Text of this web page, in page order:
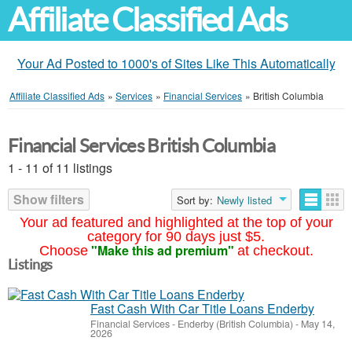
Affiliate Classified Ads
Your Ad Posted to 1000's of Sites Like This Automatically
Affiliate Classified Ads » Services » Financial Services » British Columbia
Your ad featured and highlighted at the top of your
category for 90 days just $5.
Choose "Make this ad premium" at checkout.
Financial Services British Columbia
1 - 11 of 11 listings
Show filters
Sort by: Newly listed
Listings
Fast Cash With Car Title Loans Enderby
Financial Services- Enderby (British Columbia) - May 14,
2026